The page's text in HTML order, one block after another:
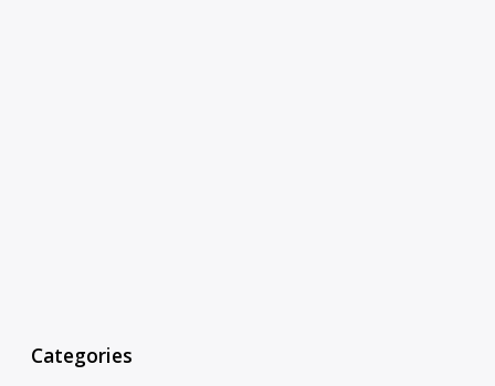
Categories